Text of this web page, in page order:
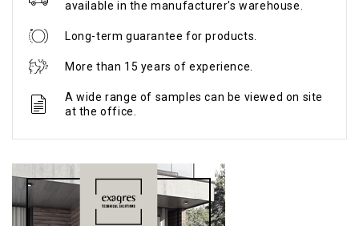
available in the manufacturer's warehouse.
Long-term guarantee for products.
More than 15 years of experience.
A wide range of samples can be viewed on site
at the office.